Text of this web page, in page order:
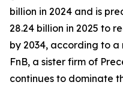
billion in 2024 and is
28.24 billion in 2025 to
by 2034, according to
FnB, a sister firm of
continues to dominate